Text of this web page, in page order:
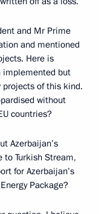
and Mr Prime
and mentioned
Here is
implemented but
of this kind.
without
countries?
Azerbaijan’s
to Turkish Stream,
for Azerbaijan’s
Package?